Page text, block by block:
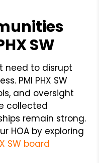
SW
need to disrupt
PMI PHX SW
and oversight
collected
remain strong.
HOA by exploring
SW board